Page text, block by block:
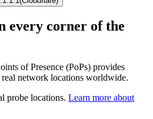
every corner of the
of Presence (PoPs) provides
real network locations worldwide.
probe locations. Learn more about